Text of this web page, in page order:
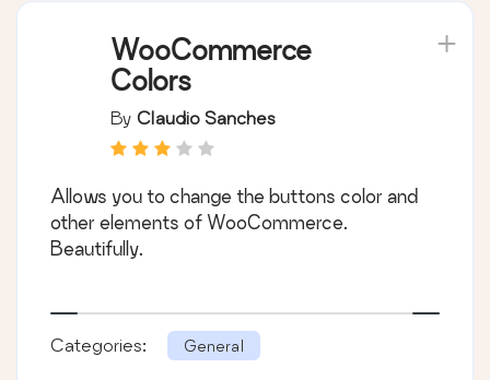
WooCommerce
Colors
By Claudio Sanches
Allows you to change the buttons color and
other elements of WooCommerce.
Beautifully.
Categories: General